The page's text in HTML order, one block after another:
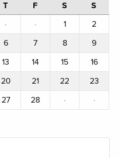
T F S
S
· · 1
2
6 7 8
9
13 14 15
16
20 21 22
23
27 28 · ·